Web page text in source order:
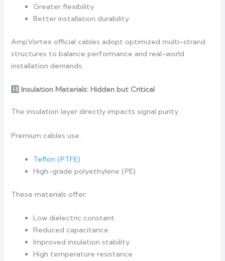
Greater flexibility
Better installation durability
AmpVortex official cables adopt optimized multi-strand
structures to balance performance and real-world
installation demands.
5️ Insulation Materials: Hidden but Critical
The insulation layer directly impacts signal purity.
Premium cables use:
Teflon (PTFE)
High-grade polyethylene (PE)
These materials offer:
Low dielectric constant
Reduced capacitance
Improved insulation stability
High temperature resistance